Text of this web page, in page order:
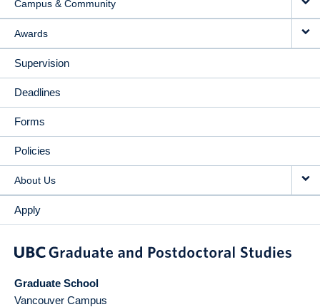
Campus & Community
Awards
Supervision
Deadlines
Forms
Policies
About Us
Apply
Graduate School
Vancouver Campus